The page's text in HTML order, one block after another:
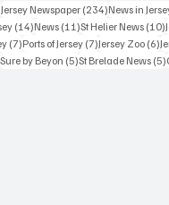
357 posts
Jersey Newspaper (234)234 posts
News in
(14)14 posts
News (11)11 posts
St Helier News (10)
(7)7 posts
Ports of Jersey (7)7 posts
Jersey Zoo (6)6
5 posts
Sure by Beyon (5)5 posts
St Brelade News (5)